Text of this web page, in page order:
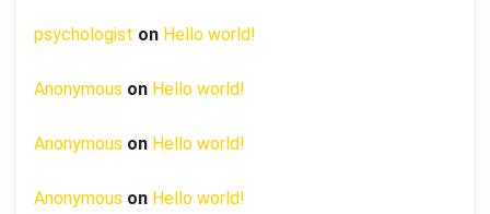
psychologist on Hello world!
Anonymous on Hello world!
Anonymous on Hello world!
Anonymous on Hello world!